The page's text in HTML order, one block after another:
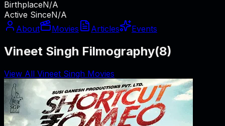
BirthplaceN/A
Active SinceN/A
About
Movies Articles Events
Vineet Singh Filmography(8)
View All Vineet Singh Movies